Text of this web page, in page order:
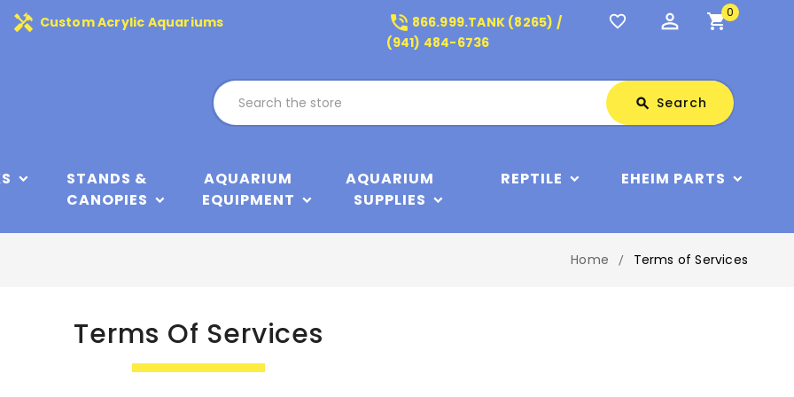
handyman Custom Acrylic Aquariums phone_in_talk 866.999.TANK (8265) /
(941) 484-6736
favorite_border perm_identity shopping_cart0
search Search
STANDS &
CANOPIES
AQUARIUM
EQUIPMENT
AQUARIUM
SUPPLIES
REPTILE EHEIM PARTS
Home Terms of Services
Terms Of Services